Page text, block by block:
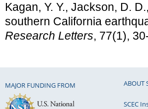
Kagan, Y. Y., Jackson, D.
southern California
Research Letters, 77(1),
MAJOR FUNDING FROM ABOUT
SCEC